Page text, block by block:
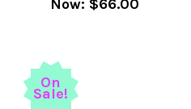
Now: $66.00
On
Sale!